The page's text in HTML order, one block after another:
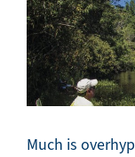
Much is